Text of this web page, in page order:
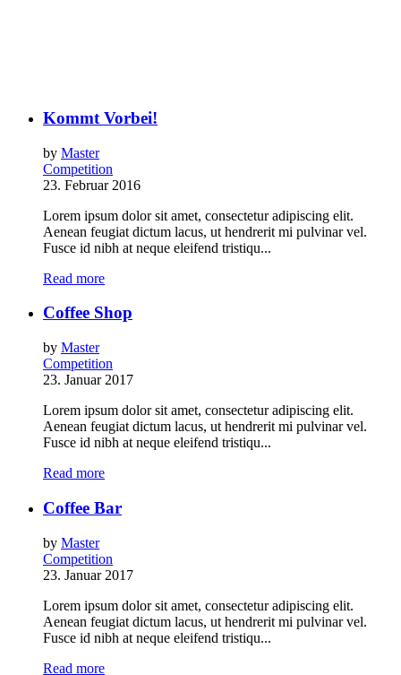
Kommt Vorbei!
by Master
Competition
23. Februar 2016
Lorem ipsum dolor sit amet, consectetur adipiscing elit.
Aenean feugiat dictum lacus, ut hendrerit mi pulvinar vel.
Fusce id nibh at neque eleifend tristiqu...
Read more
Coffee Shop
by Master
Competition
23. Januar 2017
Lorem ipsum dolor sit amet, consectetur adipiscing elit.
Aenean feugiat dictum lacus, ut hendrerit mi pulvinar vel.
Fusce id nibh at neque eleifend tristiqu...
Read more
Coffee Bar
by Master
Competition
23. Januar 2017
Lorem ipsum dolor sit amet, consectetur adipiscing elit.
Aenean feugiat dictum lacus, ut hendrerit mi pulvinar vel.
Fusce id nibh at neque eleifend tristiqu...
Read more